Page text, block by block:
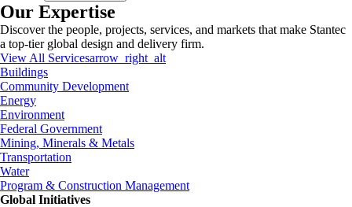
Our Expertise
Discover the people, projects, services, and markets that make Stantec
a top-tier global design and delivery firm.
View All Servicesarrow_right_alt
Buildings
Community Development
Energy
Environment
Federal Government
Mining, Minerals & Metals
Transportation
Water
Program & Construction Management
Global Initiatives